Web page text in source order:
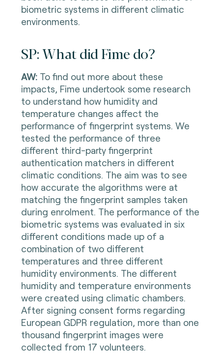
biometric systems in different climatic
environments.
SP: What did Fime do?
AW:To find out more about these
impacts, Fime undertook some research
to understand how humidity and
temperature changes affect the
performance of fingerprint systems. We
tested the performance of three
different third-party fingerprint
authentication matchers in different
climatic conditions. The aim was to see
how accurate the algorithms were at
matching the fingerprint samples taken
during enrolment. The performance of the
biometric systems was evaluated in six
different conditions made up of a
combination of two different
temperatures and three different
humidity environments. The different
humidity and temperature environments
were created using climatic chambers.
After signing consent forms regarding
European GDPR regulation, more than one
thousand fingerprint images were
collected from 17 volunteers.